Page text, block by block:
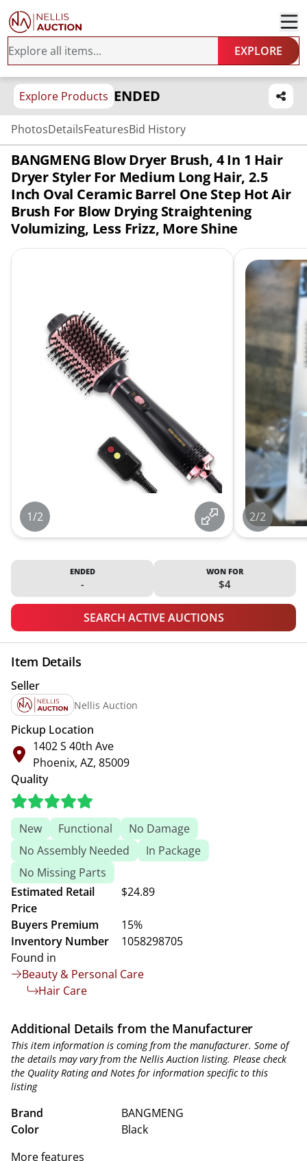
EXPLORE
Explore Products ENDED
PhotosDetailsFeaturesBid History
BANGMENG Blow Dryer Brush, 4 In 1 Hair
Dryer Styler For Medium Long Hair, 2.5
Inch Oval Ceramic Barrel One Step Hot Air
Brush For Blow Drying Straightening
Volumizing, Less Frizz, More Shine
1/2 2/2
ENDED
-
WON FOR
$4
SEARCH ACTIVE AUCTIONS
Item Details
Seller
Nellis Auction
Pickup Location
1402 S 40th Ave
Phoenix, AZ, 85009
Quality
New Functional
No Damage
No Assembly Needed
In Package
No Missing Parts
Estimated Retail
Price
$24.89
Buyers Premium
15%
Inventory Number
1058298705
Found in
Beauty & Personal Care
Hair Care
Additional Details from the Manufacturer
This item information is coming from the manufacturer. Some of
the details may vary from the Nellis Auction listing. Please check
the Quality Rating and Notes for information specific to this
listing
Brand
BANGMENG
Color
Black
More features